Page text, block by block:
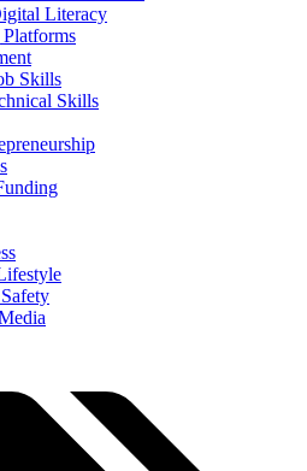
Literacy
Skills
Skills